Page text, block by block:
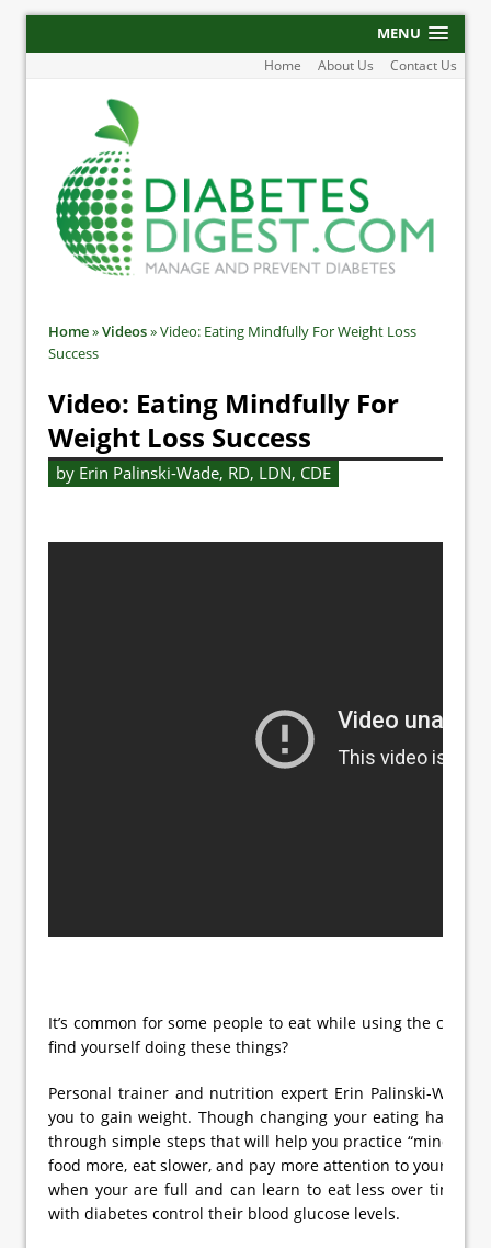
MENU
Home About Us Contact Us
Home»Videos»Video: Eating Mindfully For Weight Loss
Success
Video: Eating Mindfully For
Weight Loss Success
by Erin Palinski-Wade, RD, LDN, CDE
It’s common for some people to eat while using the
find yourself doing these things?
Personal trainer and nutrition expert Erin Palinski-Wade
you to gain weight. Though changing your eating habits
through simple steps that will help you practice “mindful
food more, eat slower, and pay more attention to your
when your are full and can learn to eat less over time.
with diabetes control their blood glucose levels.